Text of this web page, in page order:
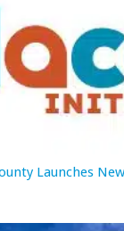
Launches